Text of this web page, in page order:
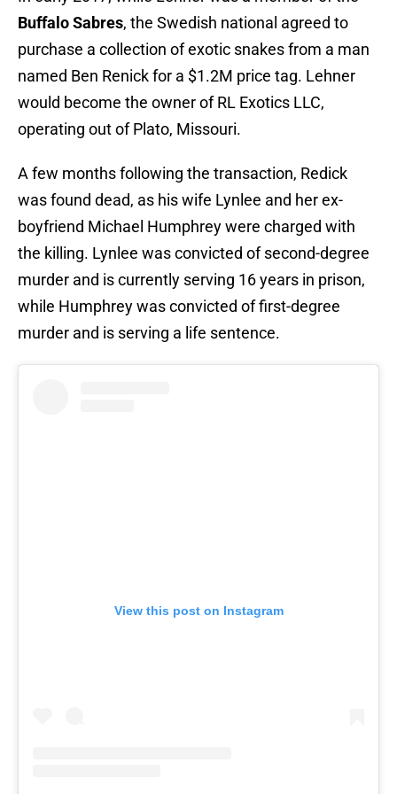
Buffalo Sabres, the Swedish national agreed to
purchase a collection of exotic snakes from a man
named Ben Renick for a $1.2M price tag. Lehner
would become the owner of RL Exotics LLC,
operating out of Plato, Missouri.
A few months following the transaction, Redick
was found dead, as his wife Lynlee and her ex-
boyfriend Michael Humphrey were charged with
the killing. Lynlee was convicted of second-degree
murder and is currently serving 16 years in prison,
while Humphrey was convicted of first-degree
murder and is serving a life sentence.
View this post on Instagram